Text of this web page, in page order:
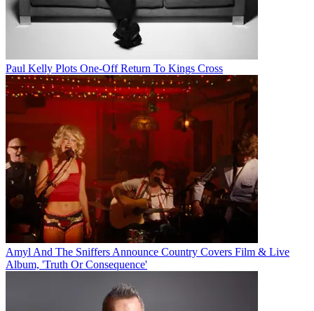
Paul Kelly Plots One-Off Return To Kings Cross
Amyl And The Sniffers Announce Country Covers Film & Live
Album, 'Truth Or Consequence'